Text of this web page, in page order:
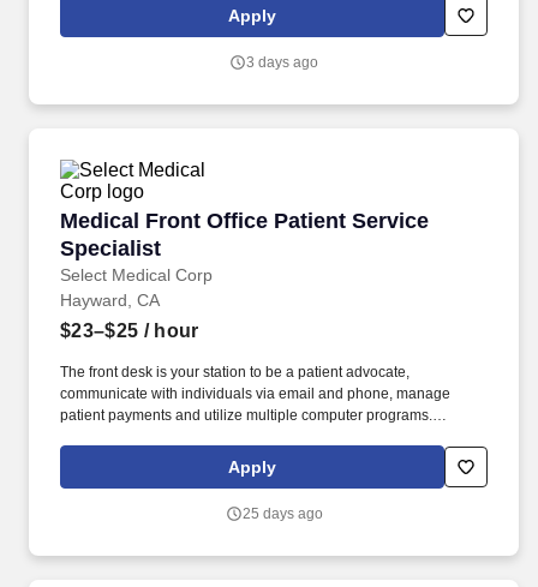
insurance companies and translation companies, market
operational leaders and business development team.
Apply
3 days ago
Medical Front Office Patient Service
Specialist
Select Medical Corp
Medical Front Office Patient Service Specialist
Hayward, CA
$23–$25 / hour
The front desk is your station to be a patient advocate,
communicate with individuals via email and phone, manage
patient payments and utilize multiple computer programs.
insurance companies and translation companies, market
operational leaders and business development team.
Apply
25 days ago